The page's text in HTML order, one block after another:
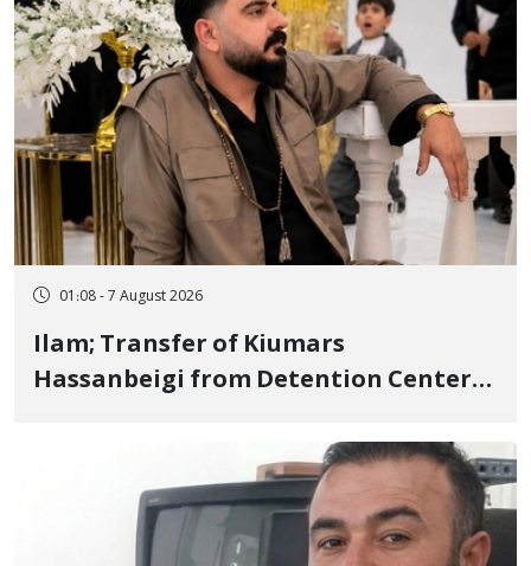
01:08 - 7 August 2026
Ilam; Transfer of Kiumars
Hassanbeigi from Detention Center